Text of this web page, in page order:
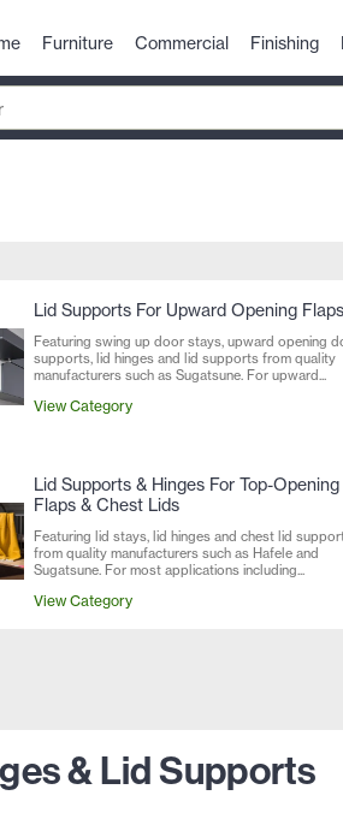
Furniture Commercial Finishing
Lid Supports For Upward Opening Flaps
Featuring swing up door stays, upward opening
supports, lid hinges and lid supports from quality
manufacturers such as Sugatsune. For upward...
View Category
Lid Supports & Hinges For Top-Opening
Flaps & Chest Lids
Featuring lid stays, lid hinges and chest lid
from quality manufacturers such as Hafele and
Sugatsune. For most applications including...
View Category
& Lid Supports